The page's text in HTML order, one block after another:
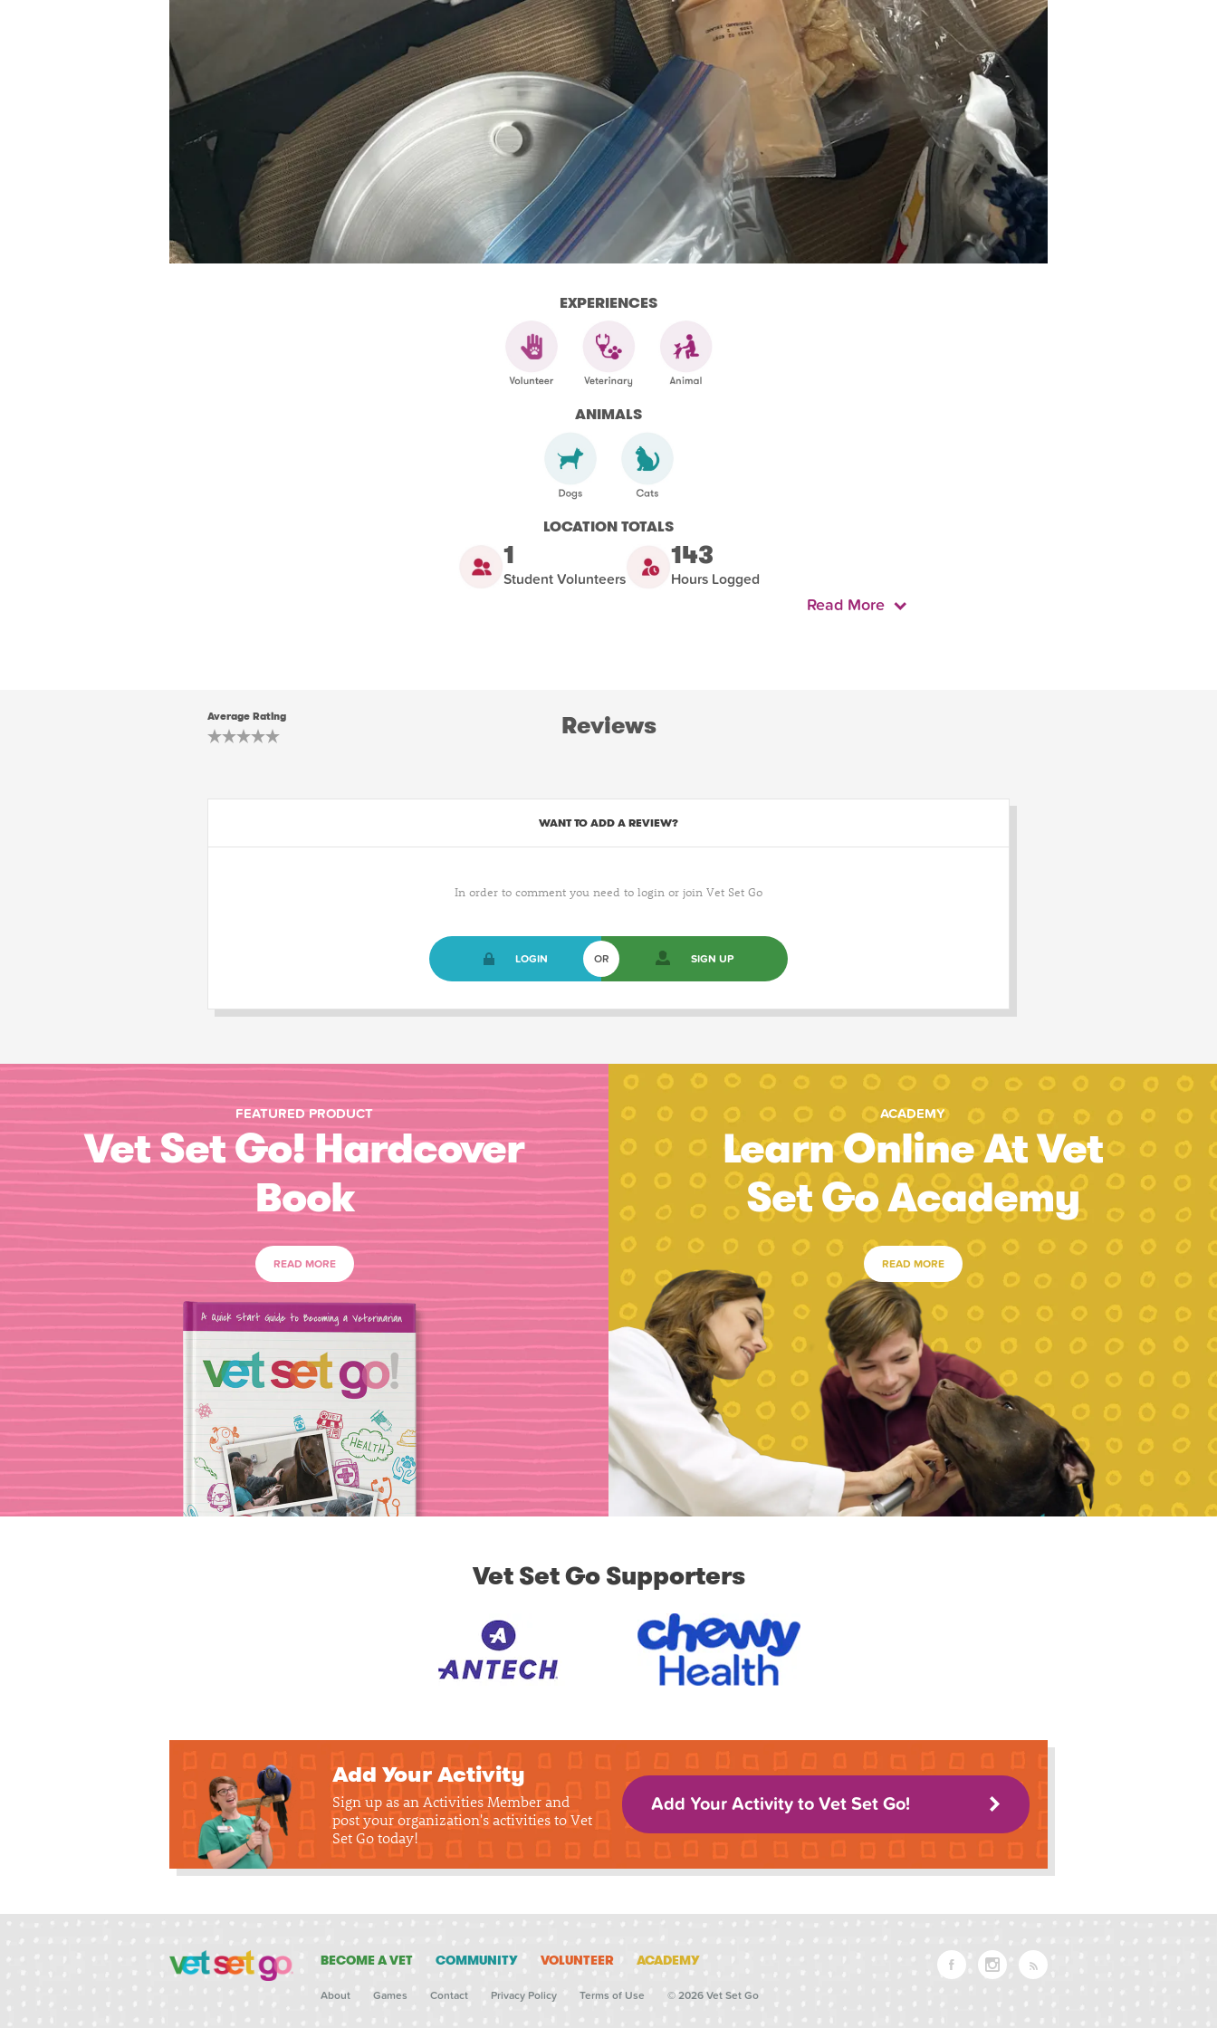
EXPERIENCES
ANIMALS
LOCATION TOTALS
1
Student Volunteers
143
Hours Logged
Read More
Average Rating Reviews
WANT TO ADD A REVIEW?
In order to comment you need to login or join Vet Set Go
LOGIN OR SIGN UP
FEATURED PRODUCT
Vet Set Go! Hardcover
Book
READ MORE
ACADEMY
Learn Online At Vet
Set Go Academy
READ MORE
Vet Set Go Supporters
Add Your Activity
Sign up as an Activities Member and
post your organization's activities to Vet
Set Go today!
Add Your Activity to Vet Set Go!
BECOME A VET COMMUNITY VOLUNTEER ACADEMY
About Games Contact Privacy Policy Terms of Use © 2026 Vet Set Go